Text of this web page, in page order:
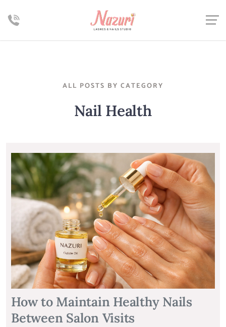
ALL POSTS BY CATEGORY
Nail Health
How to Maintain Healthy Nails
Between Salon Visits